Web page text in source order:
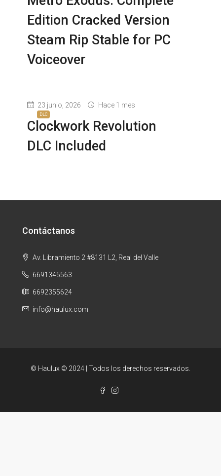
Edition Cracked Version
Steam Rip Stable for PC
Voiceover
DLC
23 junio, 2026 Hace 1 mes
Clockwork Revolution
DLC Included
Contáctanos
Av. Libramiento 2 #8131 L2, Real del Valle
6691345563
6692355624
info@haulux.com
© Haulux © 2024 | Todos los derechos reservados.